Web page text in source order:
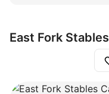
East Fork